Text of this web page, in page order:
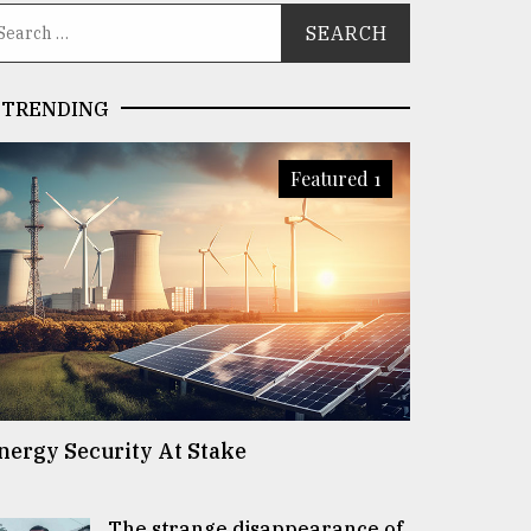
TRENDING
Featured 1
Security At Stake